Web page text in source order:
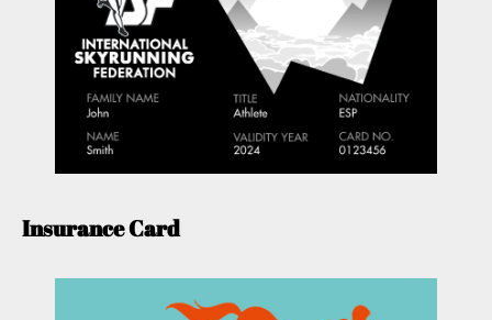
Insurance Card